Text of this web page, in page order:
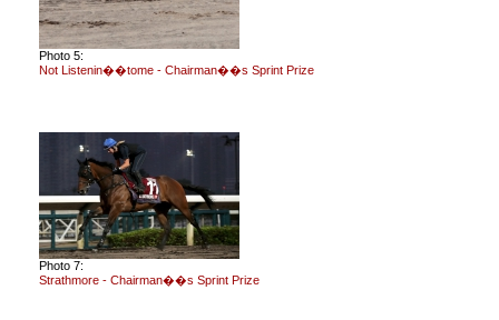
Photo 5:
Not Listenin��tome - Chairman��s Sprint Prize
Photo 7:
Strathmore - Chairman��s Sprint Prize